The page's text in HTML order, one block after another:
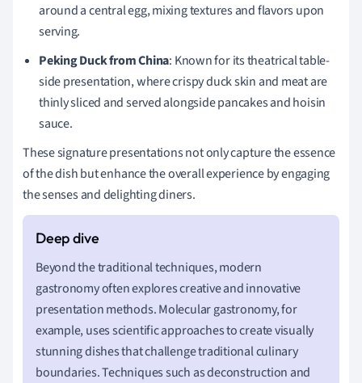
around a central egg, mixing textures and flavors upon
serving.
Peking Duck from China: Known for its theatrical table-
side presentation, where crispy duck skin and meat are
thinly sliced and served alongside pancakes and hoisin
sauce.
These signature presentations not only capture the essence
of the dish but enhance the overall experience by engaging
the senses and delighting diners.
Beyond the traditional techniques, modern
gastronomy often explores creative and innovative
presentation methods. Molecular gastronomy, for
example, uses scientific approaches to create visually
stunning dishes that challenge traditional culinary
boundaries. Techniques such as deconstruction and